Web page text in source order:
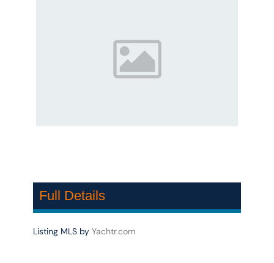
Full Details
Listing MLS byYachtr.com